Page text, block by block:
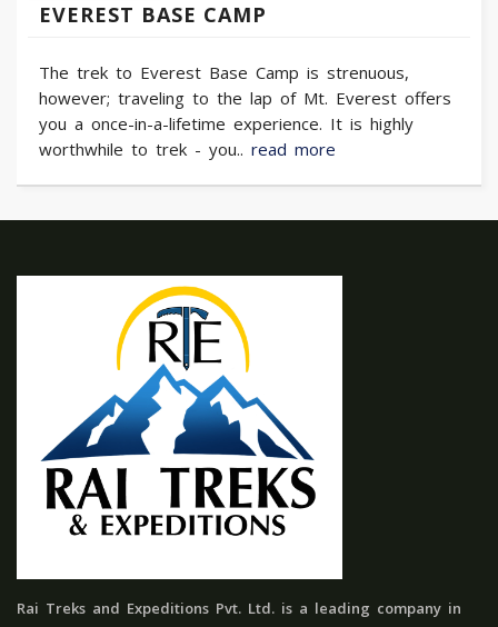
EVEREST BASE CAMP
The trek to Everest Base Camp is strenuous,
however; traveling to the lap of Mt. Everest offers
you a once-in-a-lifetime experience. It is highly
worthwhile to trek - you.. read more
Rai Treks and Expeditions Pvt. Ltd. is a leading company in